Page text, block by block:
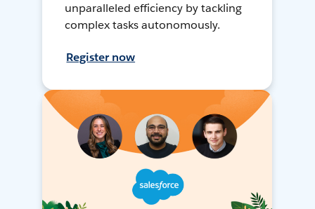
unparalleled efficiency by tackling
complex tasks autonomously.
Register now